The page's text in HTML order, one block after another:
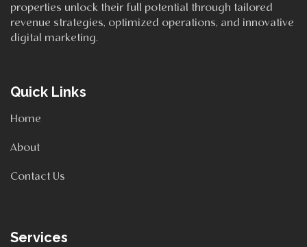
properties unlock their full potential through tailored
revenue strategies, optimized operations, and innovative
digital marketing.
Quick Links
Home
About
Contact Us
Services